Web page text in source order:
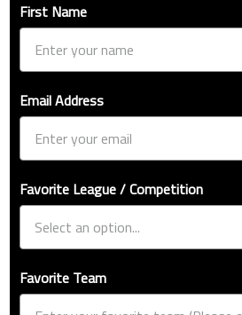
First Name
Email Address
Favorite League / Competition
Favorite Team